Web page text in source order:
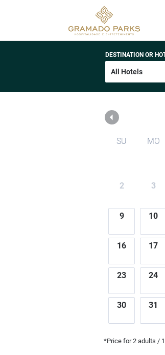
GPH
DESTINATION OR
SU MO
2 3
9 10
16 17
23 24
30 31
*Price for2 adults /